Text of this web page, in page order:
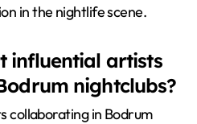
in the nightlife scene.
influential artists
nightclubs?
collaborating in Bodrum